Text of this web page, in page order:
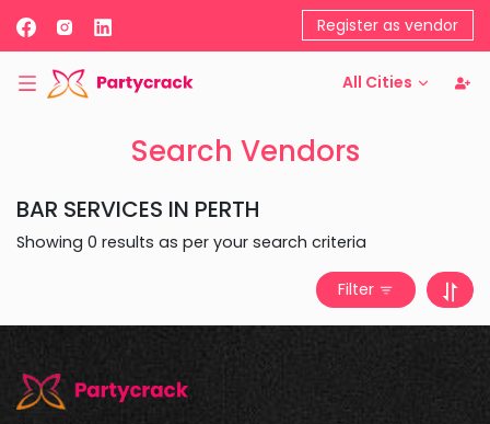
Register as vendor
All Cities
Search Vendors
BAR SERVICES IN PERTH
Showing 0 results as per your search criteria
Filter